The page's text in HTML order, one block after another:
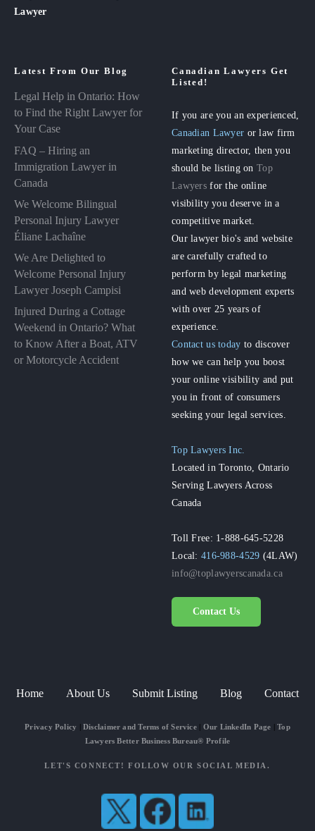
Lawyer
Latest From Our Blog
Legal Help in Ontario: How
to Find the Right Lawyer for
Your Case
FAQ – Hiring an
Immigration Lawyer in
Canada
We Welcome Bilingual
Personal Injury Lawyer
Éliane Lachaîne
We Are Delighted to
Welcome Personal Injury
Lawyer Joseph Campisi
Injured During a Cottage
Weekend in Ontario? What
to Know After a Boat, ATV
or Motorcycle Accident
Canadian Lawyers Get
Listed!
If you are you an experienced,
Canadian Lawyer or law firm
marketing director, then you
should be listing onTop
Lawyers for the online
visibility you deserve in a
competitive market.
Our lawyer bio's and website
are carefully crafted to
perform by legal marketing
and web development experts
with over 25 years of
experience.
Contact us today to discover
how we can help you boost
your online visibility and put
you in front of consumers
seeking your legal services.
Top Lawyers Inc.
Located in Toronto, Ontario
Serving Lawyers Across
Canada
Toll Free: 1-888-645-5228
Local:416-988-4529 (4LAW)
info@toplawyerscanada.ca
Contact Us
Home About Us Submit Listing Blog Contact
Privacy Policy Disclaimer and Terms of Service| Our LinkedIn Page |Top
Lawyers Better Business Bureau® Profile
LET'S CONNECT! FOLLOW OUR SOCIAL MEDIA.